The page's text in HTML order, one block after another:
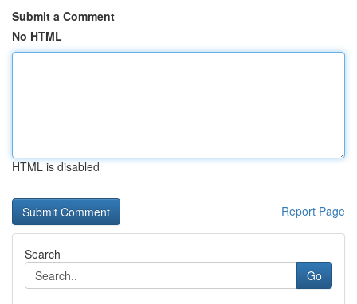
Submit a Comment
No HTML
HTML is disabled
Report Page
Search
Go